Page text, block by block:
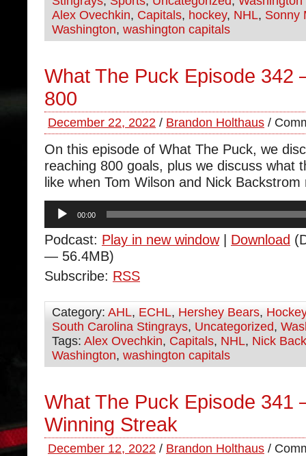
Alex Ovechkin, Capitals, hockey, NHL, Sonny
Washington, washington capitals
What The Puck Episode 342
800
December 22, 2022 / Brandon Holthaus /
On this episode of What The Puck, we
reaching 800 goals, plus we discuss what
like when Tom Wilson and Nick
Audio
Player
00:00
Podcast: Play in new window| Download
— 56.4MB)
Subscribe: RSS
Category: AHL, ECHL, Hershey Bears, Hockey
South Carolina Stingrays, Uncategorized,
Tags: Alex Ovechkin, Capitals, NHL, Nick
Washington, washington capitals
What The Puck Episode 341
Winning Streak
December 12, 2022 / Brandon Holthaus /